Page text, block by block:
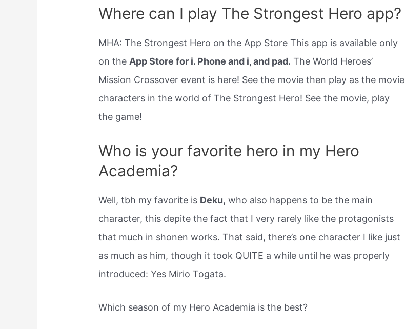
Where can I play The Strongest Hero app?
MHA: The Strongest Hero on the App Store This app is available only
on theApp Store for i. Phone and i, and pad. The World Heroes’
Mission Crossover event is here! See the movie then play as the movie
characters in the world of The Strongest Hero! See the movie, play
the game!
Who is your favorite hero in my Hero
Academia?
Well, tbh my favorite is Deku, who also happens to be the main
character, this depite the fact that I very rarely like the protagonists
that much in shonen works. That said, there’s one character I like just
as much as him, though it took QUITE a while until he was properly
introduced: Yes Mirio Togata.
Which season of my Hero Academia is the best?